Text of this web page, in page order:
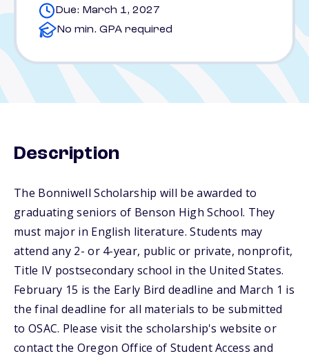
Due: March 1, 2027
No min. GPA required
Description
The Bonniwell Scholarship will be awarded to
graduating seniors of Benson High School. They
must major in English literature. Students may
attend any 2- or 4-year, public or private, nonprofit,
Title IV postsecondary school in the United States.
February 15 is the Early Bird deadline and March 1 is
the final deadline for all materials to be submitted
to OSAC. Please visit the scholarship's website or
contact the Oregon Office of Student Access and